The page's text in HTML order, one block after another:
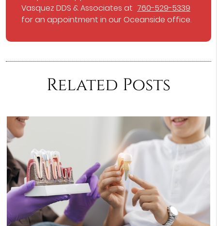
Vasquez DDS & Associates at 760-529-5339
for an appointment in our Oceanside office.
Related Posts